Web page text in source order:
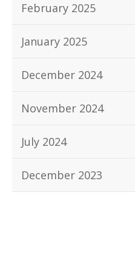
February 2025
January 2025
December 2024
November 2024
July 2024
December 2023